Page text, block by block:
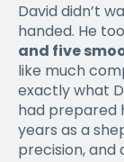
David didn’t
handed. He
and five
like much
exactly what
had prepared
years as a
precision, and